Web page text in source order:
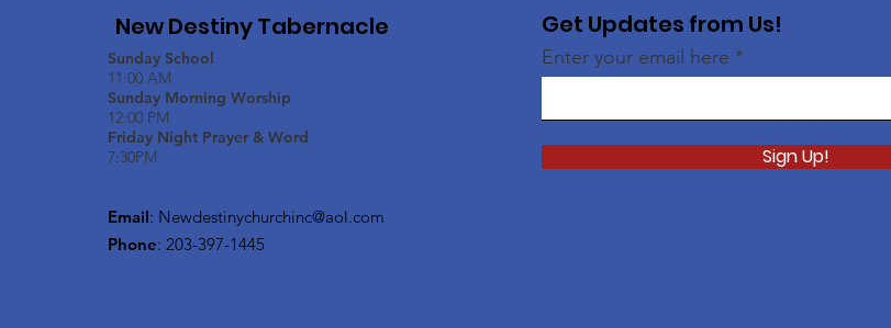
New Destiny Tabernacle
Sunday School
11:00 AM
Sunday Morning Worship
12:00 PM
Friday Night Prayer & Word
7:30PM
Email: Newdestinychurchinc@aol.com
Phone: 203-397-1445
Get Updates from Us!
Enter your email here
Sign Up!